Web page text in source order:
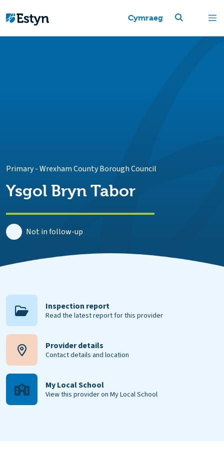
Cymraeg
Primary-Wrexham County Borough Council
Ysgol Bryn Tabor
Not in follow-up
Inspection report
Read the latest report for this provider
Provider details
Contact details and location
My Local School
View this provider on My Local School